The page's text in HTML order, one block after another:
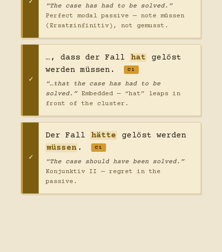
“The case has had to be solved.”
Perfect modal passive — note müssen
(Ersatzinfinitiv), not gemusst.
…, dass der Fall hat
gelöst
werden müssen.
C1
“…that the case has had to be
solved.”Embedded — “hat” leaps in
front of the cluster.
Der Fall hätte
gelöst werden
müssen . C1
“The case should have been solved.”
Konjunktiv II — regret in the
passive.